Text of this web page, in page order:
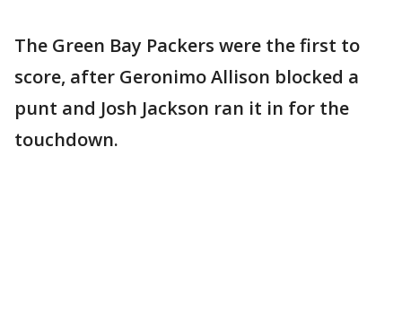
The Green Bay Packers were the first to
score, after Geronimo Allison blocked a
punt and Josh Jackson ran it in for the
touchdown.